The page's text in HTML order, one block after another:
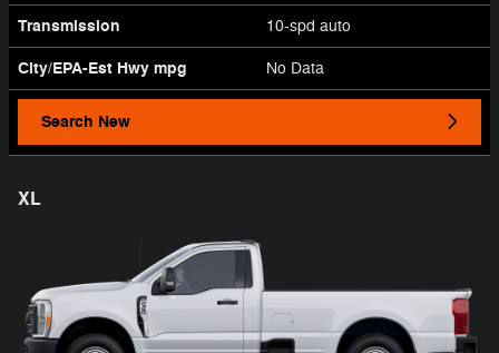
Transmission 10-spd auto
City/EPA-Est Hwy mpg No Data
Search New
XL